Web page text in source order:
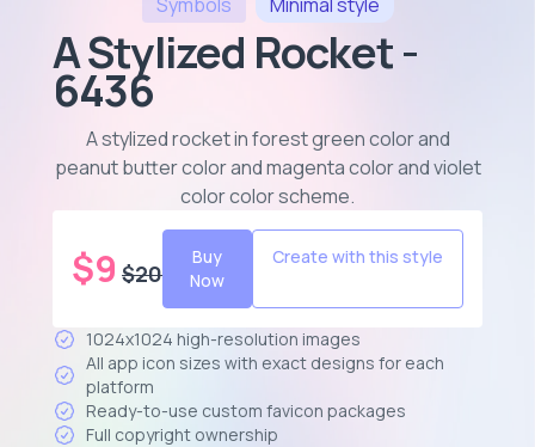
A Stylized Rocket -
6436
A stylized rocket in forest green color and
peanut butter color and magenta color and violet
color color scheme.
$9 $20
Buy
Now
Create with this style
1024x1024 high-resolution images
All app icon sizes with exact designs for each
platform
Ready-to-use custom favicon packages
Full copyright ownership